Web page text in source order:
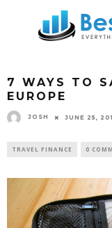
7 WAYS TO
EUROPE
JOSH JUNE 25,
TRAVEL FINANCE 0